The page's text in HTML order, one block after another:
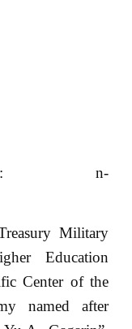
: n-
Military
Education
Center of the
named after